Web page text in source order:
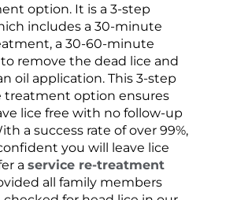
option. It is a 3-step
includes a 30-minute
a 30-60-minute
remove the dead lice and
oil application. This 3-step
treatment option ensures
lice free with no follow-up
a success rate of over 99%,
you will leave lice
a service re-treatment
all family members